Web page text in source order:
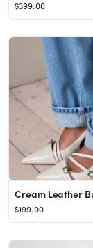
$399.00
$199.00